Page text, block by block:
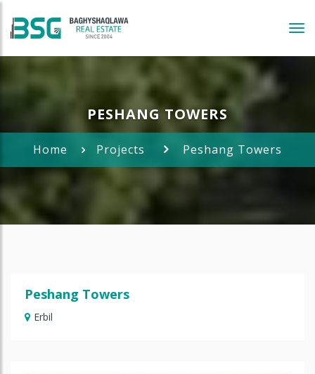
PESHANG TOWERS
Home Projects Peshang Towers
Peshang Towers
Erbil